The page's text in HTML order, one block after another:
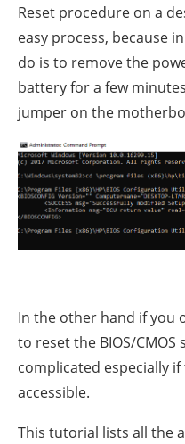
Reset procedure on a
easy process, because
do is to remove the
batteryfor a few
jumper on the
In the other hand if you
to reset the BIOS/
complicated especially
accessible.
This tutorial lists all the